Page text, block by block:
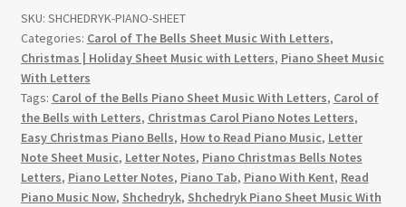
SKU: SHCHEDRYK-PIANO-SHEET
Categories: Carol of The Bells Sheet Music With Letters,
Christmas | Holiday Sheet Music with Letters, Piano Sheet Music
With Letters
Tags: Carol of the Bells Piano Sheet Music With Letters, Carol of
the Bells with Letters, Christmas Carol Piano Notes Letters,
Easy Christmas Piano Bells, How to Read Piano Music, Letter
Note Sheet Music, Letter Notes, Piano Christmas Bells Notes
Letters, Piano Letter Notes, Piano Tab, Piano With Kent, Read
Piano Music Now, Shchedryk, Shchedryk Piano Sheet Music With